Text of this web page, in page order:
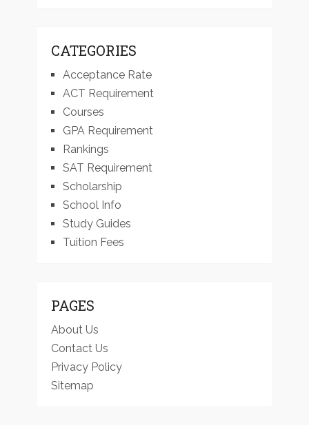
CATEGORIES
Acceptance Rate
ACT Requirement
Courses
GPA Requirement
Rankings
SAT Requirement
Scholarship
School Info
Study Guides
Tuition Fees
PAGES
About Us
Contact Us
Privacy Policy
Sitemap